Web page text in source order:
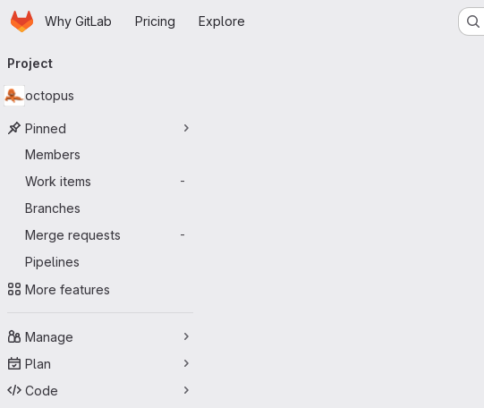
Skip to main content
HomepageWhy GitLab Pricing Explore
navigation
Project
octopus
Pinned
Members
Work items
-
Branches
Merge requests
-
Pipelines
More features
Manage
Plan
Code